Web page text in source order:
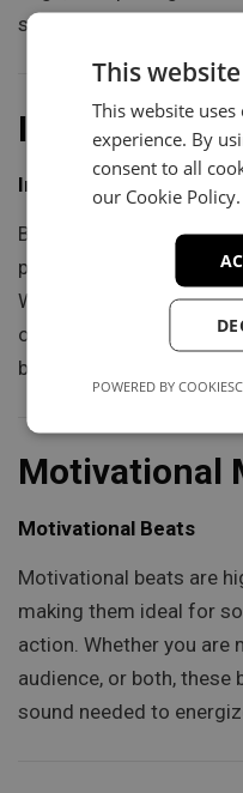
survival.
Inspiring
Inspiring Beats
Bright chord
powerful buildups define
Whether you are telling
or motivating listeners
beats provide the
Motivational
Motivational Beats
Motivational beats are
making them ideal for
action. Whether you are
audience, or both, these
sound needed to
This
This website
experience. By
consent to all
our Cookie Policy.
POWERED BY